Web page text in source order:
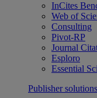
InCites
Web of
Consulting
Pivot-RP
Journal
Esploro
Essential
Publisher solutions